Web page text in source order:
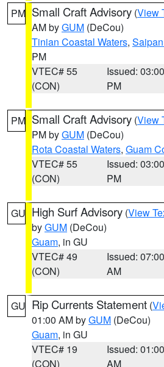
PM Small Craft Advisory (View
AM byGUM (DeCou)
Tinian Coastal Waters,
PM
VTEC# 55
(CON)
Issued: 03:00
PM
PM Small Craft Advisory (View
PM byGUM (DeCou)
Rota Coastal Waters, Guam
VTEC# 55
(CON)
Issued: 03:00
PM
GU High Surf Advisory (View
byGUM (DeCou)
Guam, in GU
VTEC# 49
(CON)
Issued: 07:00
AM
GU Rip Currents Statement (
01:00 AM byGUM (DeCou)
Guam, in GU
VTEC# 19
(CON)
Issued: 01:00
AM